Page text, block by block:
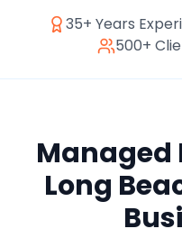
35+ Years
500+
Managed
Long